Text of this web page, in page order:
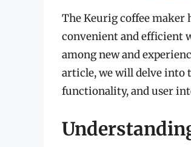
The Keurig coffee maker
convenient and efficient
among new and
article, we will delve into
functionality, and user